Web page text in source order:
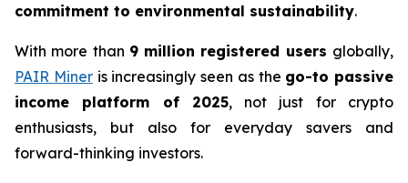
commitment to environmental sustainability.
With more than 9 million registered users globally,
PAIR Mineris increasingly seen as the go-to passive
income platform of 2025, not just for crypto
enthusiasts, but also for everyday savers and
forward-thinking investors.